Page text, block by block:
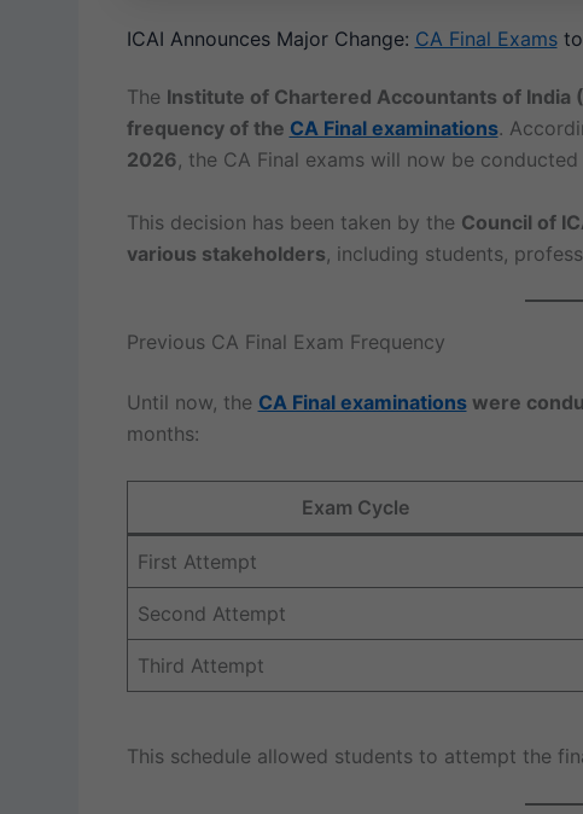
ICAI Announces Major Change: CA Final Examsto
The Institute of Chartered Accountants of India
frequency of the CA Final examinations.
2026, the CA Final exams will now be conducted
This decision has been taken by the Council of
various stakeholders, including students,
Previous CA Final Exam Frequency
Until now, the CA Final examinationswere
months:
Exam Cycle
First Attempt
Second Attempt
Third Attempt
This schedule allowed students to attempt the